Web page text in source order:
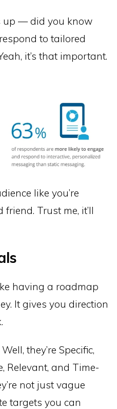
up — did you know
to tailored
it’s that important.
like you’re
Trust me, it’ll
having a roadmap
It gives you direction
they’re Specific,
Relevant, and Time-
not just vague
targets you can